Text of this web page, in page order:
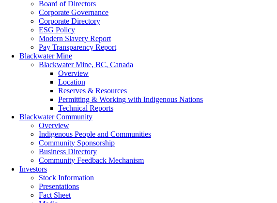
Board of Directors
Corporate Governance
Corporate Directory
ESG Policy
Modern Slavery Report
Pay Transparency Report
Blackwater Mine
Blackwater Mine, BC, Canada
Overview
Location
Reserves & Resources
Permitting & Working with Indigenous Nations
Technical Reports
Blackwater Community
Overview
Indigenous People and Communities
Community Sponsorship
Business Directory
Community Feedback Mechanism
Investors
Stock Information
Presentations
Fact Sheet